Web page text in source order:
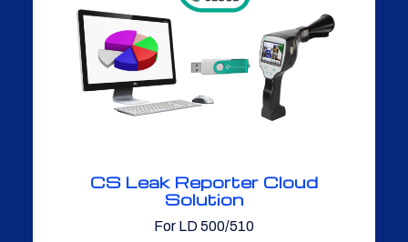
CS Leak Reporter Cloud
Solution
For LD 500/510